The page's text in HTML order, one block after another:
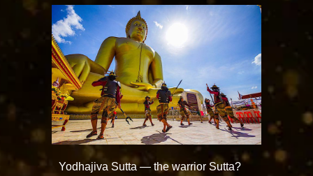
Yodhajiva Sutta — the warrior Sutta?